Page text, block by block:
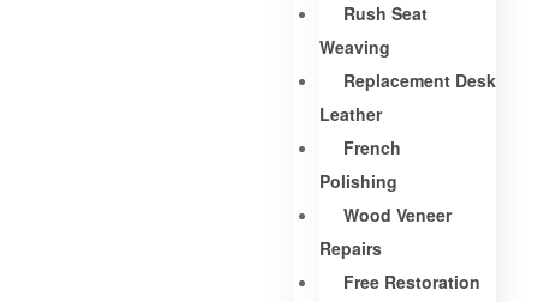
Rush Seat
Weaving
Replacement Desk
Leather
French
Polishing
Wood Veneer
Repairs
Free Restoration